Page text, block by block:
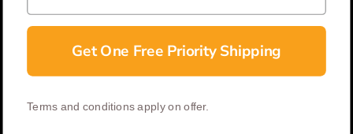
CONNECT
Get One Free Priority Shipping
Terms and conditions apply on offer.